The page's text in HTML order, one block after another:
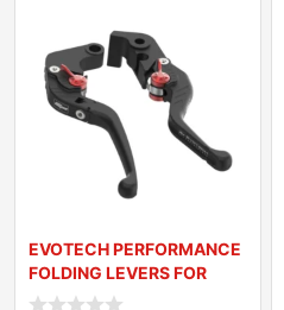
EVOTECH PERFORMANCE
FOLDING LEVERS FOR
TRIUMPH BONNEVILL